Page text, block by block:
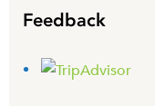
Feedback